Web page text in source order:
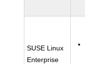
SUSE Linux
Enterprise